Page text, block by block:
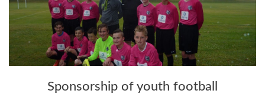
Sponsorship of youth football